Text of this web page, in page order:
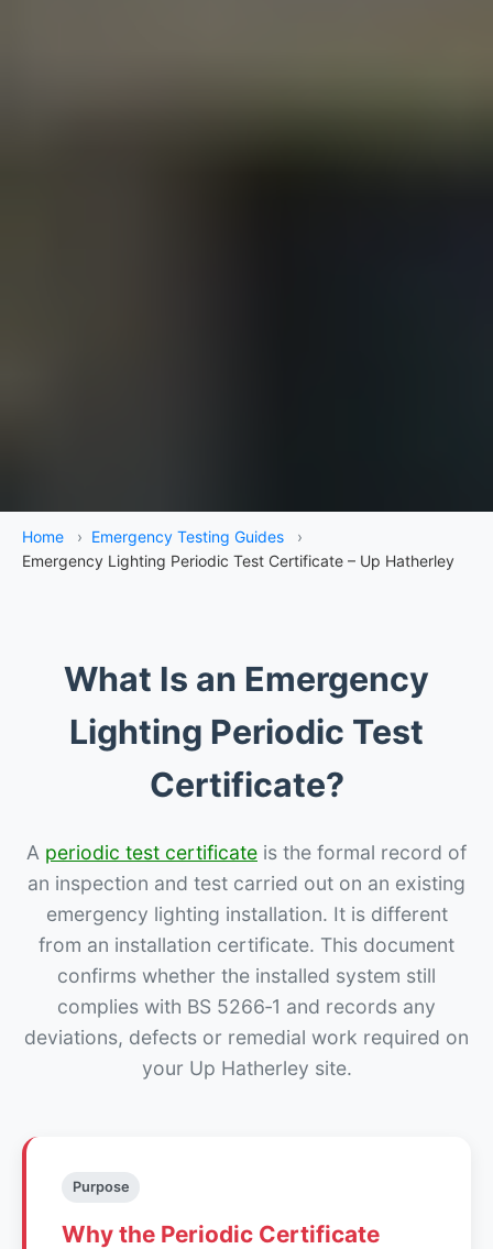
Home › Emergency Testing Guides
›
Emergency Lighting Periodic Test Certificate – Up Hatherley
What Is an Emergency
Lighting Periodic Test
Certificate?
A periodic test certificate is the formal record of
an inspection and test carried out on an existing
emergency lighting installation. It is different
from an installation certificate. This document
confirms whether the installed system still
complies with BS 5266‑1 and records any
deviations, defects or remedial work required on
your Up Hatherley site.
Purpose
Why the Periodic Certificate